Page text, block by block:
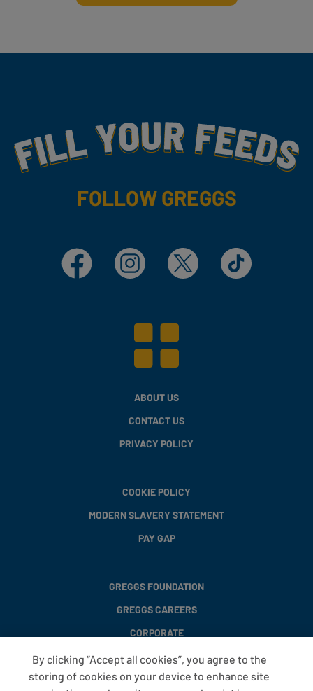
Fill Your Feeds With Yummy
FOLLOW GREGGS
Facebook Instagram X TikTok
ABOUT US
CONTACT US
PRIVACY POLICY
COOKIE POLICY
MODERN SLAVERY STATEMENT
PAY GAP
GREGGS FOUNDATION
GREGGS CAREERS
CORPORATE
FAQS
By clicking “Accept all cookies”, you agree to the
storing of cookies on your device to enhance site